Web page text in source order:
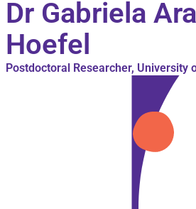
Dr Gabriela
Hoefel
Postdoctoral Researcher, University